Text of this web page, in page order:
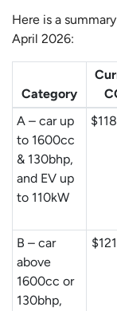
Here is a
April 2026:
Category
A – car up
to 1600cc
& 130bhp,
and EV up
to 110kW
B – car
above
1600cc or
130bhp,